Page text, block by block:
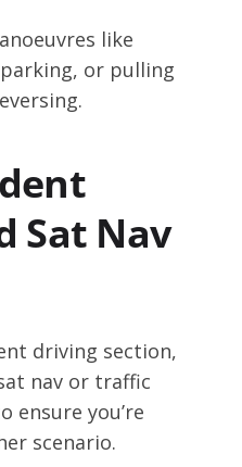
like
or pulling
Sat Nav
driving section,
nav or traffic
ensure you’re
scenario.